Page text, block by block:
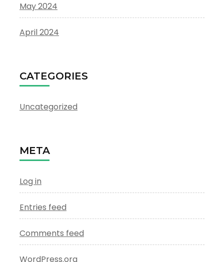
May 2024
April 2024
CATEGORIES
Uncategorized
META
Log in
Entries feed
Comments feed
WordPress.org